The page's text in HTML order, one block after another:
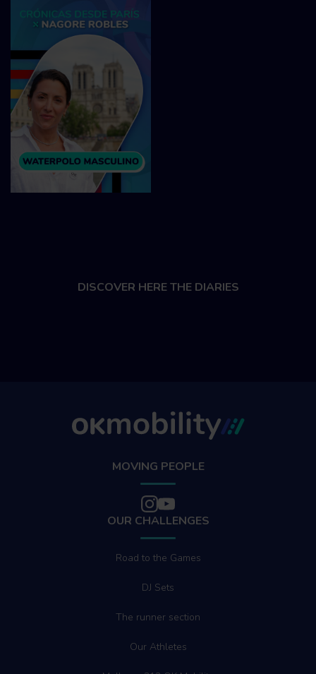
DISCOVER HERE THE DIARIES
MOVING PEOPLE
OUR CHALLENGES
Road to the Games
DJ Sets
The runner section
Our Athletes